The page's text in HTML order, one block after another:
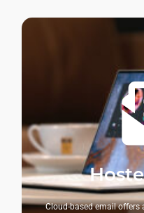
Cloud-based email